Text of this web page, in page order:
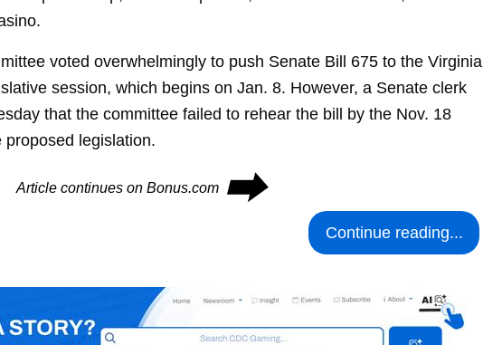
voted overwhelmingly to push Senate Bill 675 to the Virginia
session, which begins on Jan. 8. However, a Senate clerk
that the committee failed to rehear the bill by the Nov. 18
legislation.
Article continues on Bonus.com ⮕
Continue reading...